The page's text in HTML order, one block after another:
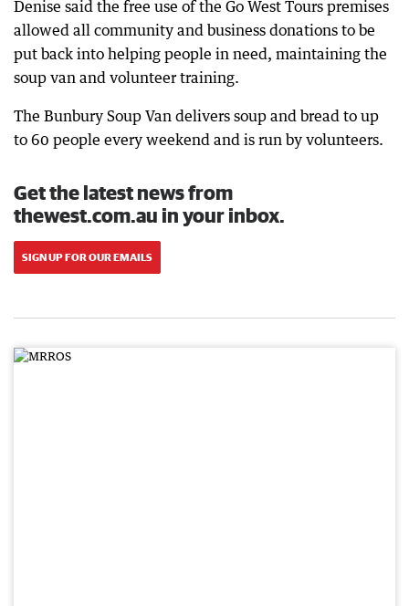
Denise said the free use of the Go West Tours premises
allowed all community and business donations to be
put back into helping people in need, maintaining the
soup van and volunteer training.
The Bunbury Soup Van delivers soup and bread to up
to 60 people every weekend and is run by volunteers.
Get the latest news from
thewest.com.au in your inbox.
SIGN UP FOR OUR EMAILS